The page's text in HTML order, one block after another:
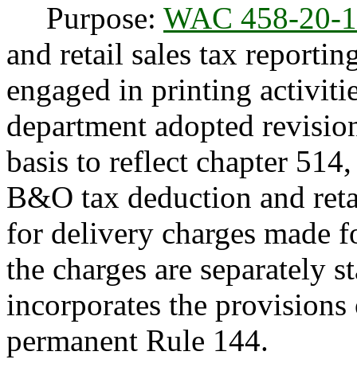
Purpose: WAC 458-20-
and retail sales tax
engaged in printing
department adopted
basis to reflect chapter
B&O tax deduction and
for delivery charges made
the charges are separately
incorporates the
permanent Rule 144.